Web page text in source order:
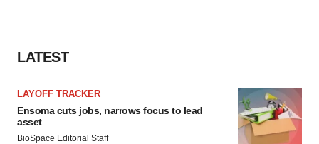
LATEST
LAYOFF TRACKER
Ensoma cuts jobs, narrows focus to lead
asset
BioSpace Editorial Staff